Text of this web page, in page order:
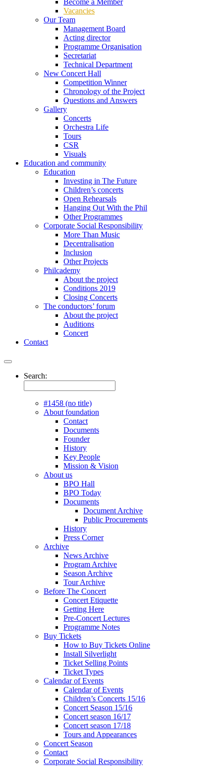
Vacancies
Our Team
Management Board
Acting director
Programme Organisation
Secretariat
Technical Department
New Concert Hall
Competition Winner
Chronology of the Project
Questions and Answers
Gallery
Concerts
Orchestra Life
Tours
CSR
Visuals
Education and community
Education
Investing in The Future
Children’s concerts
Open Rehearsals
Hanging Out With the Phil
Other Programmes
Corporate Social Responsibility
More Than Music
Decentralisation
Inclusion
Other Projects
Philcademy
About the project
Conditions 2019
Closing Concerts
The conductors’ forum
About the project
Auditions
Concert
Contact
Search:
#1458 (no title)
About foundation
Contact
Documents
Founder
History
Key People
Mission & Vision
About us
BPO Hall
BPO Today
Documents
Document Archive
Public Procurements
History
Press Corner
Archive
News Archive
Program Archive
Season Archive
Tour Archive
Before The Concert
Concert Etiquette
Getting Here
Pre-Concert Lectures
Programme Notes
Buy Tickets
How to Buy Tickets Online
Install Silverlight
Ticket Selling Points
Ticket Types
Calendar of Events
Calendar of Events
Children’s Concerts 15/16
Concert Season 15/16
Concert season 16/17
Concert season 17/18
Tours and Appearances
Concert Season
Contact
Corporate Social Responsibility